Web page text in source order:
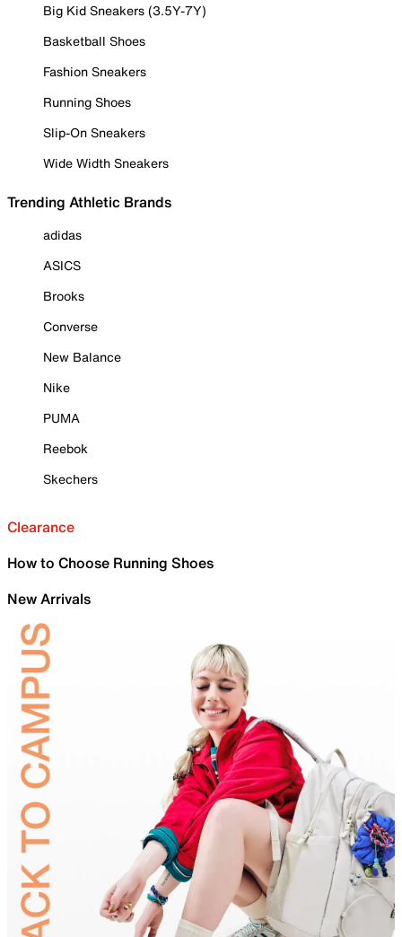
Big Kid Sneakers (3.5Y-7Y)
Basketball Shoes
Fashion Sneakers
Running Shoes
Slip-On Sneakers
Wide Width Sneakers
Trending Athletic Brands
adidas
ASICS
Brooks
Converse
New Balance
Nike
PUMA
Reebok
Skechers
Clearance
How to Choose Running Shoes
New Arrivals